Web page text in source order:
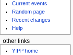
Current events
Random page
Recent changes
Help
other links
Y!PP home